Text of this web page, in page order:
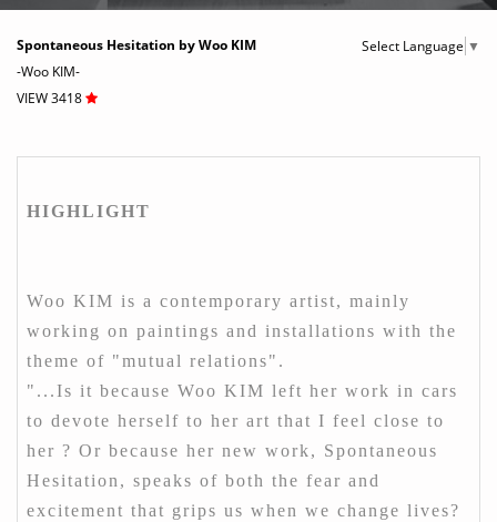
Select Language ▼
Spontaneous Hesitation by Woo KIM
-Woo KIM-
VIEW 3418
HIGHLIGHT
Woo KIM is a contemporary artist, mainly
working on paintings and installations with the
theme of "mutual relations".
"...Is it because Woo KIM left her work in cars
to devote herself to her art that I feel close to
her ? Or because her new work, Spontaneous
Hesitation, speaks of both the fear and
excitement that grips us when we change lives?